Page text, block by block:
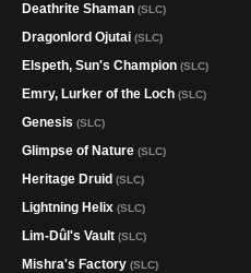
Deathrite Shaman (SLC)
Dragonlord Ojutai (SLC)
Elspeth, Sun's Champion (SLC)
Emry, Lurker of the Loch (SLC)
Genesis (SLC)
Glimpse of Nature (SLC)
Heritage Druid (SLC)
Lightning Helix (SLC)
Lim-Dûl's Vault (SLC)
Mishra's Factory (SLC)